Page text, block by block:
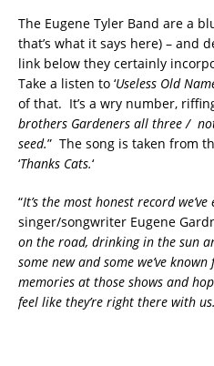
The Eugene Tyler Band are a
that’s what it says here) – and
link below they certainly
Take a listen to ‘Useless Old
of that. It’s a wry number,
brothers Gardeners all three /
seed.” The song is taken from
‘Thanks Cats.‘
“It’s the most honest record we’ve
singer/songwriter Eugene
on the road, drinking in the sun
some new and some we’ve
memories at those shows and
feel like they’re right there with us.